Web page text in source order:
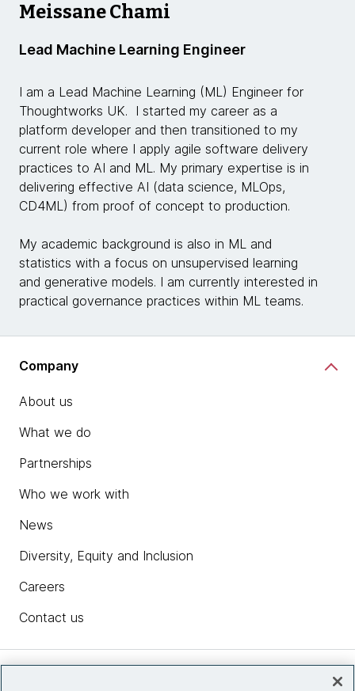
Meissane Chami
Lead Machine Learning Engineer
I am a Lead Machine Learning (ML) Engineer for
Thoughtworks UK. I started my career as a
platform developer and then transitioned to my
current role where I apply agile software delivery
practices to AI and ML. My primary expertise is in
delivering effective AI (data science, MLOps,
CD4ML) from proof of concept to production.
My academic background is also in ML and
statistics with a focus on unsupervised learning
and generative models. I am currently interested in
practical governance practices within ML teams.
Company
About us
What we do
Partnerships
Who we work with
News
Diversity, Equity and Inclusion
Careers
Contact us